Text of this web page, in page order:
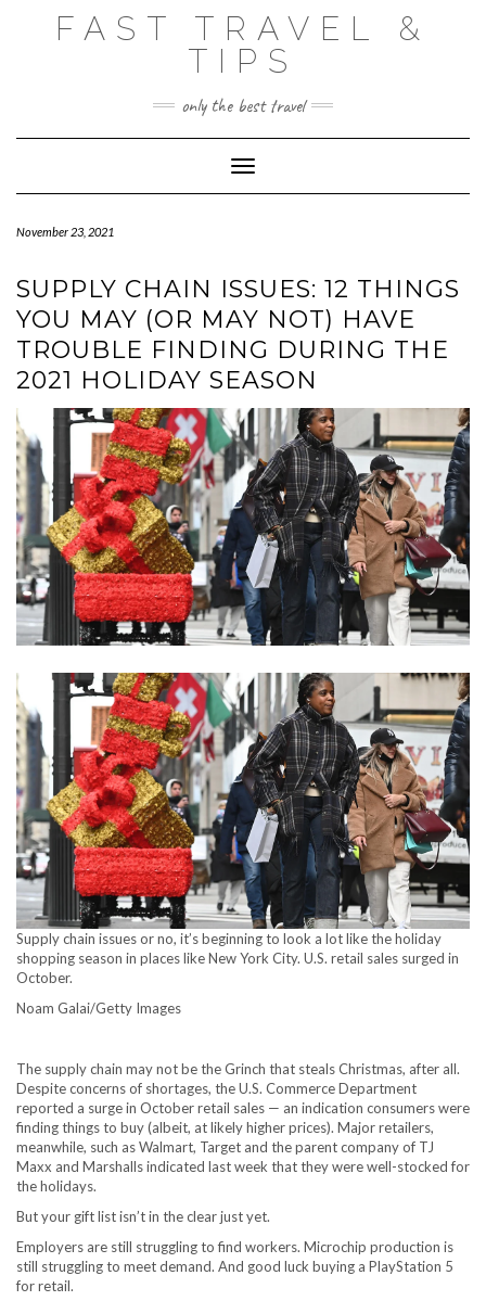
FAST TRAVEL &
TIPS
only the best travel
Toggle Navigation
November 23, 2021
SUPPLY CHAIN ISSUES: 12 THINGS
YOU MAY (OR MAY NOT) HAVE
TROUBLE FINDING DURING THE
2021 HOLIDAY SEASON
Supply chain issues or no, it’s beginning to look a lot like the holiday
shopping season in places like New York City. U.S. retail sales surged in
October.
Noam Galai/Getty Images
The supply chain may not be the Grinch that steals Christmas, after all.
Despite concerns of shortages, the U.S. Commerce Department
reported a surge in October retail sales — an indication consumers were
finding things to buy (albeit, at likely higher prices). Major retailers,
meanwhile, such as Walmart, Target and the parent company of TJ
Maxx and Marshalls indicated last week that they were well-stocked for
the holidays.
But your gift list isn’t in the clear just yet.
Employers are still struggling to find workers. Microchip production is
still struggling to meet demand. And good luck buying a PlayStation 5
for retail.